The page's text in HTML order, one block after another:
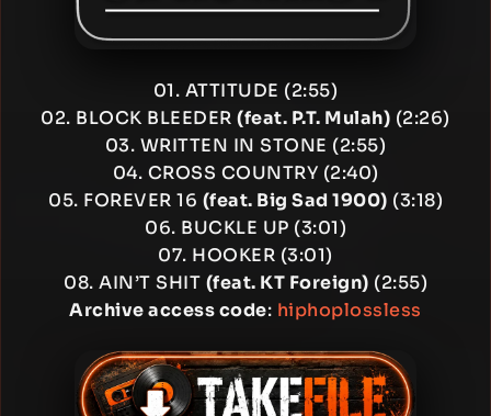
01. ATTITUDE (2:55)
02. BLOCK BLEEDER(feat. P.T. Mulah) (2:26)
03. WRITTEN IN STONE (2:55)
04. CROSS COUNTRY (2:40)
05. FOREVER 16 (feat. Big Sad 1900) (3:18)
06. BUCKLE UP (3:01)
07. HOOKER (3:01)
08. AIN’T SHIT (feat. KT Foreign) (2:55)
Archive access code: hiphoplossless